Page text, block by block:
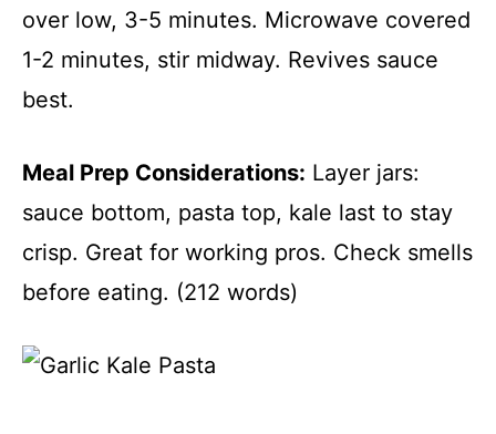
over low, 3-5 minutes. Microwave covered
1-2 minutes, stir midway. Revives sauce
best.
Meal Prep Considerations: Layer jars:
sauce bottom, pasta top, kale last to stay
crisp. Great for working pros. Check smells
before eating. (212 words)